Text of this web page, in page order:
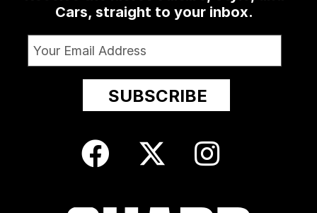
Cars, straight to your inbox.